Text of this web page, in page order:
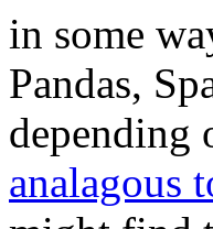
in some
Pandas,
depending
analagous